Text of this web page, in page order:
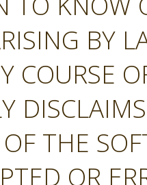
BY
COURSE
THE
OR